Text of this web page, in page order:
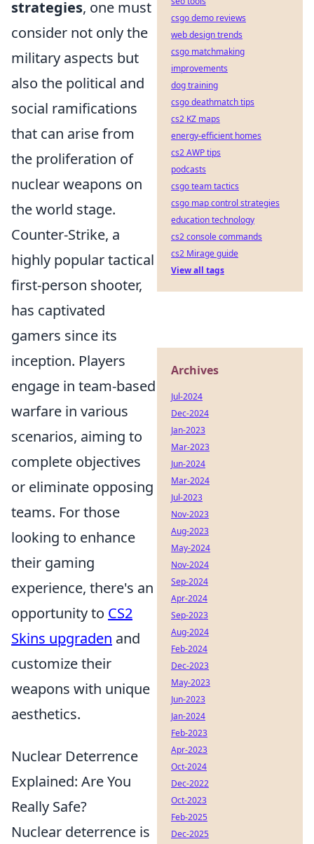
strategies, one must
consider not only the
military aspects but
also the political and
social ramifications
that can arise from
the proliferation of
nuclear weapons on
the world stage.
Counter-Strike, a
highly popular tactical
first-person shooter,
has captivated
gamers since its
inception. Players
engage in team-based
warfare in various
scenarios, aiming to
complete objectives
or eliminate opposing
teams. For those
looking to enhance
their gaming
experience, there's an
opportunity to CS2
Skins upgraden and
customize their
weapons with unique
aesthetics.
Nuclear Deterrence
Explained: Are You
Really Safe?
Nuclear deterrence is
csgo demo reviews
web design trends
csgo matchmaking
improvements
dog training
csgo deathmatch tips
cs2 KZ maps
energy-efficient homes
cs2 AWP tips
podcasts
csgo team tactics
csgo map control strategies
education technology
cs2 console commands
cs2 Mirage guide
View all tags
Archives
Jul-2024
Dec-2024
Jan-2023
Mar-2023
Jun-2024
Mar-2024
Jul-2023
Nov-2023
Aug-2023
May-2024
Nov-2024
Sep-2024
Apr-2024
Sep-2023
Aug-2024
Feb-2024
Dec-2023
May-2023
Jun-2023
Jan-2024
Feb-2023
Apr-2023
Oct-2024
Dec-2022
Oct-2023
Feb-2025
Dec-2025